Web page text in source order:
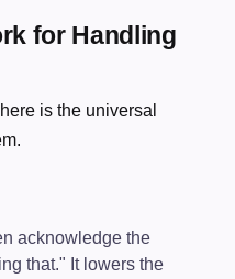
for Handling
is the universal
acknowledge the
that." It lowers the